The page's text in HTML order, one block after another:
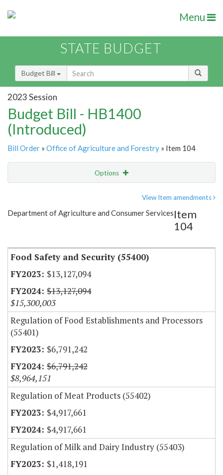
Menu
STATE BUDGET
Budget Bill
2023 Session
Budget Bill - HB1400
(Introduced)
Bill Order » Office of Agriculture and Forestry » Item 104
Options
Item Lookup
View Item amendments
Department of Agriculture and Consumer ServicesItem
104
Food Safety and Security (55400)
$13,127,094
$13,127,094
$15,300,003
Regulation of Food Establishments and Processors
(55401)
$6,791,242
$6,791,242
$8,964,151
Regulation of Meat Products (55402)
$4,917,661
$4,917,661
Regulation of Milk and Dairy Industry (55403)
$1,418,191